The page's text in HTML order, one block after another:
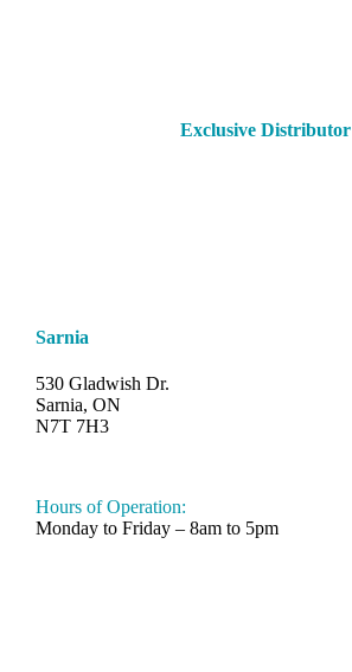
Exclusive Distributor
Sarnia
530 Gladwish Dr.
Sarnia, ON
N7T 7H3
Hours of Operation:
Monday to Friday – 8am to 5pm